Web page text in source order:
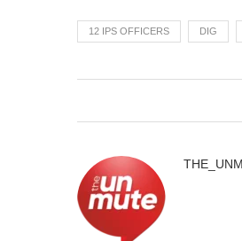
12 IPS OFFICERS DIG